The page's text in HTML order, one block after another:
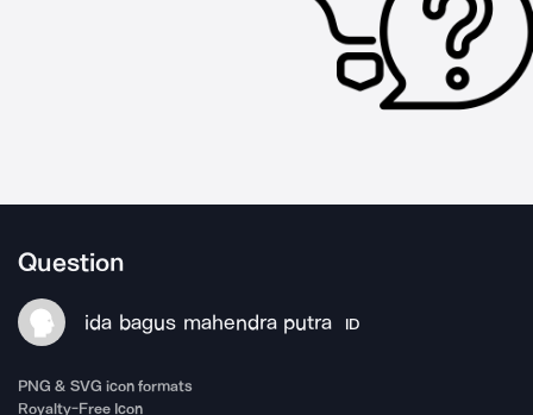
Question
ida bagus mahendra putra ID
PNG & SVG icon formats
Royalty-Free Icon